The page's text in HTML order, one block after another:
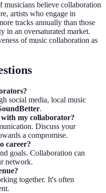
musicians believe collaboration
artists who engage in
tracks annually than those
in an oversaturated market.
of music collaboration as
social media, local music
.
my collaborator?
Discuss your
a compromise.
career?
goals. Collaboration can
network.
together. It's often